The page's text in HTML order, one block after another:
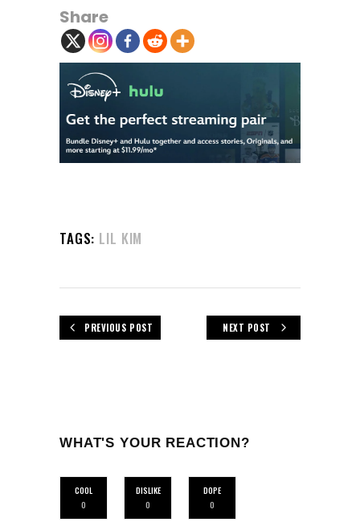
Share
TAGS: LIL KIM
PREVIOUS POST NEXT POST
WHAT'S YOUR REACTION?
COOL
0
DISLIKE
0
DOPE
0